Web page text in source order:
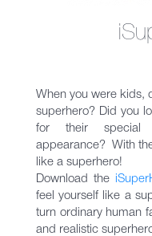
When you were kids,
superhero? Did you
for their special
appearance? With
like a superhero!
Download the
feel yourself like a
turn ordinary human
and realistic